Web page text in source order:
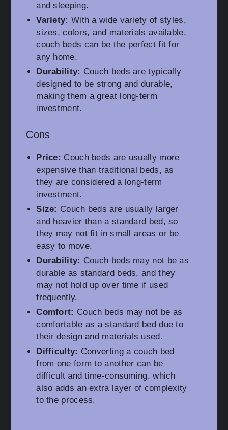
and sleeping.
Variety: With a wide variety of styles,
sizes, colors, and materials available,
couch beds can be the perfect fit for
any home.
Durability: Couch beds are typically
designed to be strong and durable,
making them a great long-term
investment.
Cons
Price: Couch beds are usually more
expensive than traditional beds, as
they are considered a long-term
investment.
Size: Couch beds are usually larger
and heavier than a standard bed, so
they may not fit in small areas or be
easy to move.
Durability: Couch beds may not be as
durable as standard beds, and they
may not hold up over time if used
frequently.
Comfort: Couch beds may not be as
comfortable as a standard bed due to
their design and materials used.
Difficulty: Converting a couch bed
from one form to another can be
difficult and time-consuming, which
also adds an extra layer of complexity
to the process.